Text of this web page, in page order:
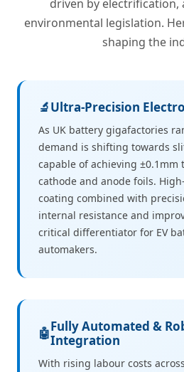
driven by electrification,
environmental legislation.
shaping the
🔬Ultra-Precision
As UK battery gigafactories
demand is shifting towards
capable of achieving ±0.1mm
cathode and anode foils.
coating combined with
internal resistance and
critical differentiator for EV
automakers.
🤖Fully Automated &
Integration
With rising labour costs